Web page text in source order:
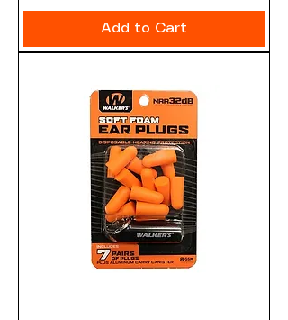
Add to Cart